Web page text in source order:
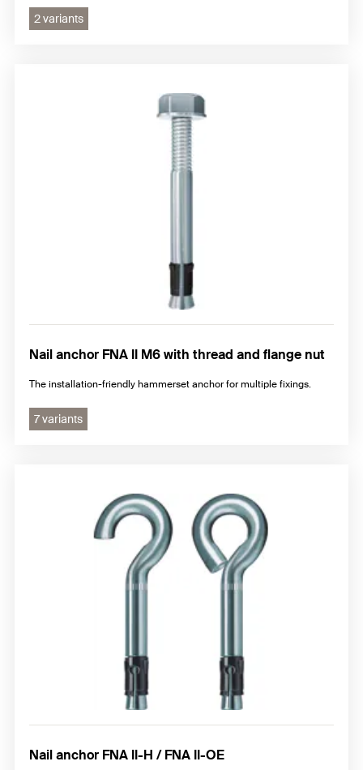
2 variants
Nail anchor FNA II M6 with thread and flange nut
The installation-friendly hammerset anchor for multiple fixings.
7 variants
Nail anchor FNA II-H / FNA II-OE